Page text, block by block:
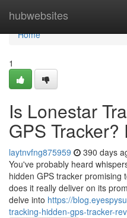
hubwebsites
Home
Home
1
Is Lonestar
GPS Tracker?
laytnvfng875959 390 days
You've probably heard
hidden GPS tracker promising
does it really deliver on its
delve into https://
tracking-hidden-gps-tracker-